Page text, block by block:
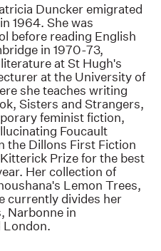
Duncker emigrated
1964. She was
before reading English
in 1970-73,
at St Hugh's
at the University of
she teaches writing
Sisters and Strangers,
feminist fiction,
Foucault
the Dillons First Fiction
Prize for the best
Her collection of
Lemon Trees,
currently divides her
Narbonne in
London.